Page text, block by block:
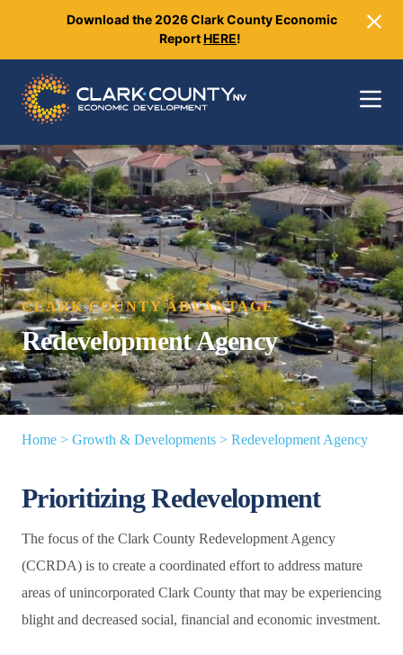
Download the 2026 Clark County Economic
ReportHERE!
Toggle
CLARK COUNTY ADVANTAGE
Redevelopment Agency
Home > Growth & Developments > Redevelopment Agency
Prioritizing Redevelopment
The focus of the Clark County Redevelopment Agency
(CCRDA) is to create a coordinated effort to address mature
areas of unincorporated Clark County that may be experiencing
blight and decreased social, financial and economic investment.